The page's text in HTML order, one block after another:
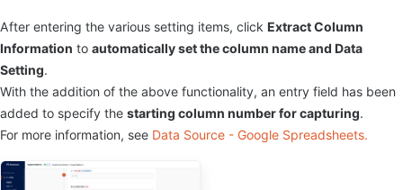
After entering the various setting items, click Extract Column
Information to automatically set the column name and Data
Setting.
With the addition of the above functionality, an entry field has been
added to specify the starting column number for capturing.
For more information, see Data Source - Google Spreadsheets.